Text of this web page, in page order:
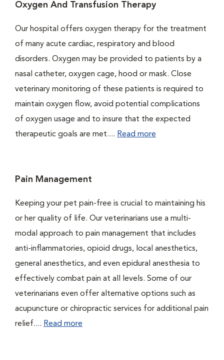
Oxygen And Transfusion Therapy
Our hospital offers oxygen therapy for the treatment
of many acute cardiac, respiratory and blood
disorders. Oxygen may be provided to patients by a
nasal catheter, oxygen cage, hood or mask. Close
veterinary monitoring of these patients is required to
maintain oxygen flow, avoid potential complications
of oxygen usage and to insure that the expected
therapeutic goals are met.... Read more
Pain Management
Keeping your pet pain-free is crucial to maintaining his
or her quality of life. Our veterinarians use a multi-
modal approach to pain management that includes
anti-inflammatories, opioid drugs, local anesthetics,
general anesthetics, and even epidural anesthesia to
effectively combat pain at all levels. Some of our
veterinarians even offer alternative options such as
acupuncture or chiropractic services for additional pain
relief.... Read more